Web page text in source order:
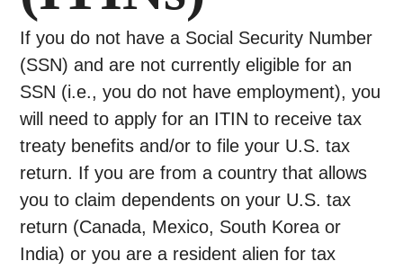
If you do not have a Social Security Number
(SSN) and are not currently eligible for an
SSN (i.e., you do not have employment), you
will need to apply for an ITIN to receive tax
treaty benefits and/or to file your U.S. tax
return. If you are from a country that allows
you to claim dependents on your U.S. tax
return (Canada, Mexico, South Korea or
India) or you are a resident alien for tax